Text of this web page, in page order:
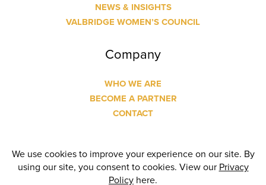
NEWS & INSIGHTS
VALBRIDGE WOMEN’S COUNCIL
Company
WHO WE ARE
BECOME A PARTNER
CONTACT
© Copyright2026 Valbridge Property Advisors | Designed